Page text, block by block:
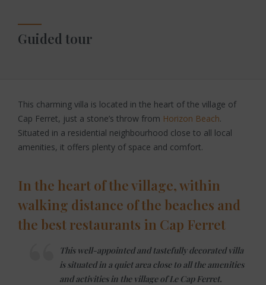
Guided tour
This charming villa is located in the heart of the village of
Cap Ferret, just a stone’s throw from Horizon Beach.
Situated in a residential neighbourhood close to all local
amenities, it offers plenty of space and comfort.
In the heart of the village, within
walking distance of the beaches and
the best restaurants in Cap Ferret
This well-appointed and tastefully decorated villa
is situated in a quiet area close to all the amenities
and activities in the village of Le Cap Ferret.